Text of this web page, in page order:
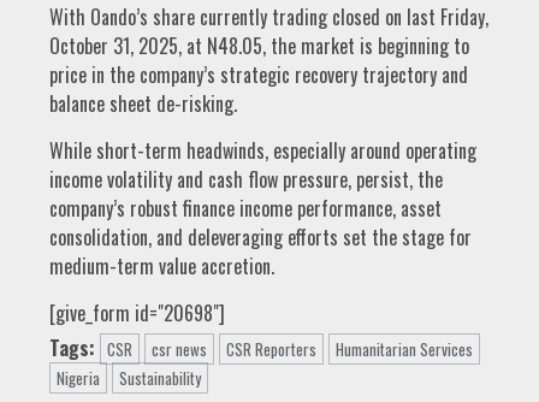
With Oando’s share currently trading closed on last Friday,
October 31, 2025, at N48.05, the market is beginning to
price in the company’s strategic recovery trajectory and
balance sheet de-risking.
While short-term headwinds, especially around operating
income volatility and cash flow pressure, persist, the
company’s robust finance income performance, asset
consolidation, and deleveraging efforts set the stage for
medium-term value accretion.
[give_form id="20698"]
Tags: CSR csr news CSR Reporters
Humanitarian Services
Nigeria
Sustainability